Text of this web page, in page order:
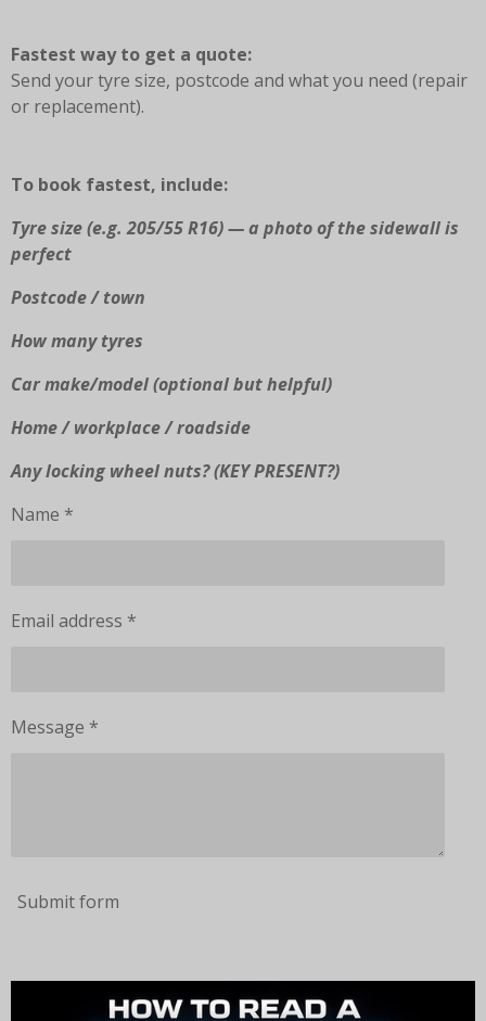
b
o
o
a
g
r
p
Fastest way to get a quote:
Send your tyre size, postcode and what you need (repair
or replacement).
To book fastest, include:
Tyre size (e.g. 205/55 R16) — a photo of the sidewall is
perfect
Postcode / town
How many tyres
Car make/model (optional but helpful)
Home / workplace / roadside
Any locking wheel nuts? (KEY PRESENT?)
Name *
Email address *
Message *
Submit form